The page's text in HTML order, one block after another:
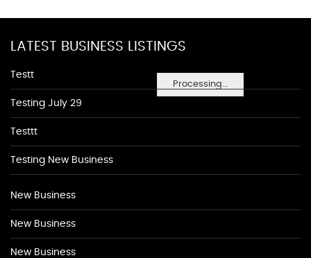
Processing...
LATEST BUSINESS LISTINGS
Testt
Testing July 29
Testtt
Testing New Business
New Business
New Business
New Business